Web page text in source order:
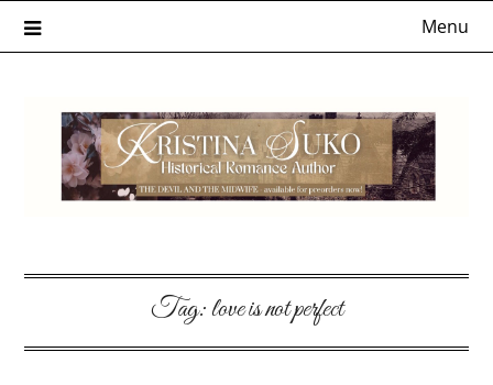
Menu
Tag:love is not perfect